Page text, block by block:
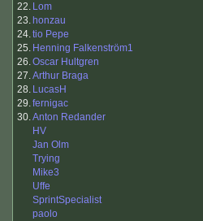
22. Lom
23. honzau
24.tio Pepe
25. Henning Falkenström1
26.Oscar Hultgren
27.Arthur Braga
28. LucasH
29.fernigac
30.Anton Redander
HV
Jan Olm
Trying
Mike3
Uffe
SprintSpecialist
paolo